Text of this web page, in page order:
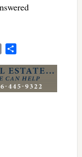
Copy